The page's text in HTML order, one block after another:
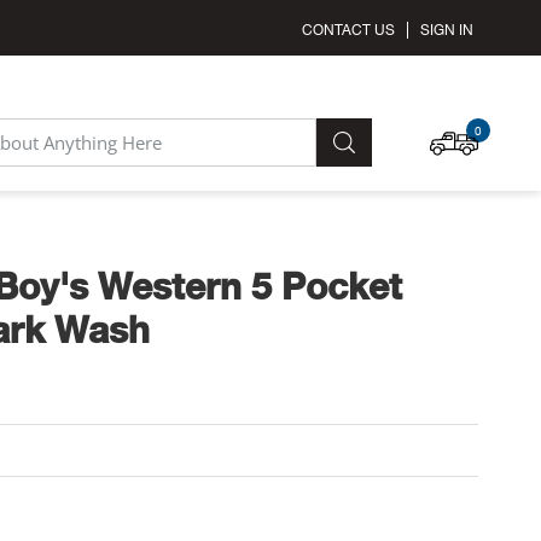
SIGN IN
CONTACT US
MY
0
SEARCH
Western 5 Pocket
Wash